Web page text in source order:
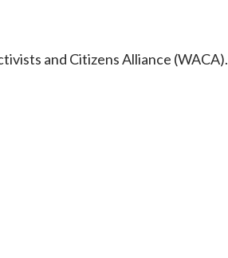
and Citizens Alliance (WACA).